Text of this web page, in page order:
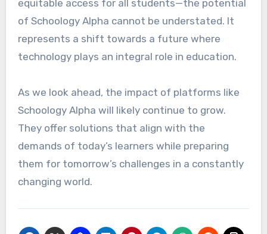
equitable access for all students—the potential
of Schoology Alpha cannot be understated. It
represents a shift towards a future where
technology plays an integral role in education.
As we look ahead, the impact of platforms like
Schoology Alpha will likely continue to grow.
They offer solutions that align with the
demands of today’s learners while preparing
them for tomorrow’s challenges in a constantly
changing world.